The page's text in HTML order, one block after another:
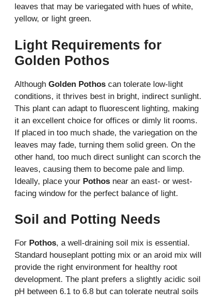
leaves that may be variegated with hues of white,
yellow, or light green.
Light Requirements for
Golden Pothos
Although Golden Pothos can tolerate low-light
conditions, it thrives best in bright, indirect sunlight.
This plant can adapt to fluorescent lighting, making
it an excellent choice for offices or dimly lit rooms.
If placed in too much shade, the variegation on the
leaves may fade, turning them solid green. On the
other hand, too much direct sunlight can scorch the
leaves, causing them to become pale and limp.
Ideally, place your Pothos near an east- or west-
facing window for the perfect balance of light.
Soil and Potting Needs
For Pothos, a well-draining soil mix is essential.
Standard houseplant potting mix or an aroid mix will
provide the right environment for healthy root
development. The plant prefers a slightly acidic soil
pH between 6.1 to 6.8 but can tolerate neutral soils